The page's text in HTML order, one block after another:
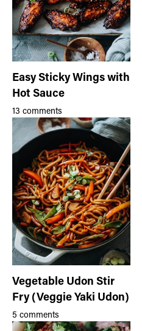
Easy Sticky Wings with
Hot Sauce
13 comments
Vegetable Udon Stir
Fry (Veggie Yaki Udon)
5 comments